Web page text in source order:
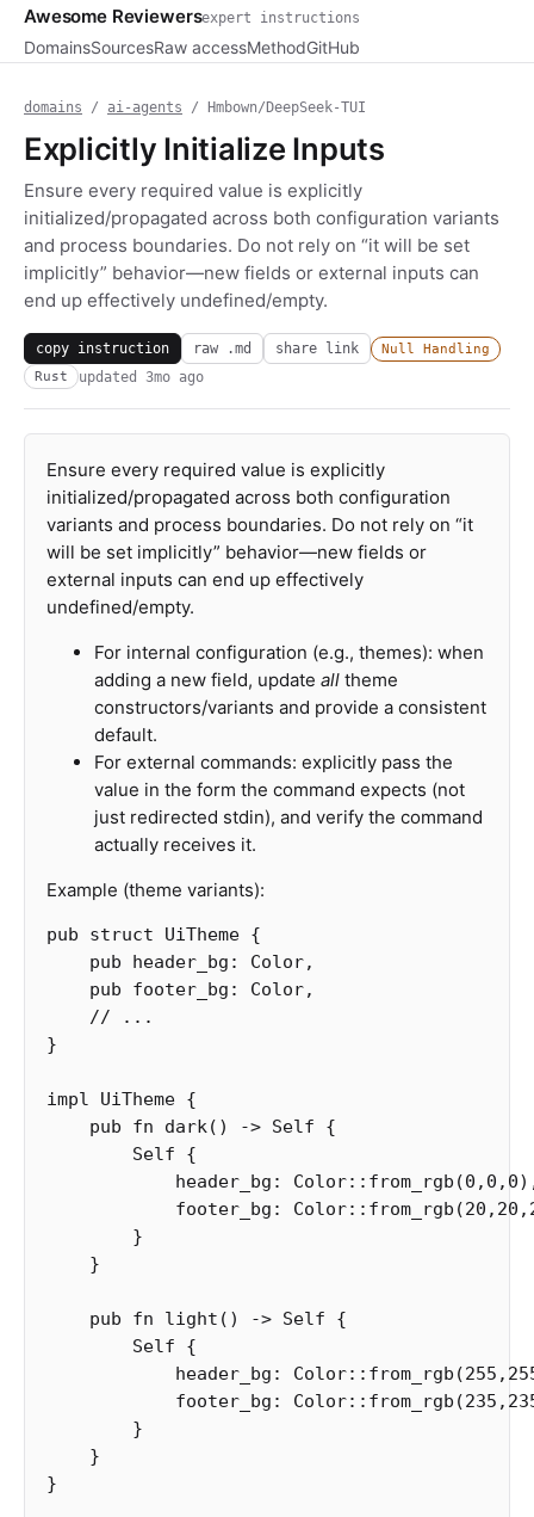
Awesome Reviewersexpert instructions
DomainsSourcesRaw accessMethodGitHub
domains / ai-agents / Hmbown/DeepSeek-TUI
Explicitly Initialize Inputs
Ensure every required value is explicitly
initialized/propagated across both configuration variants
and process boundaries. Do not rely on “it will be set
implicitly” behavior—new fields or external inputs can
end up effectively undefined/empty.
copy instruction raw .md share link
Null Handling
Rust
updated 3mo ago
Ensure every required value is explicitly
initialized/propagated across both configuration
variants and process boundaries. Do not rely on “it
will be set implicitly” behavior—new fields or
external inputs can end up effectively
undefined/empty.
For internal configuration (e.g., themes): when
adding a new field, update all theme
constructors/variants and provide a consistent
default.
For external commands: explicitly pass the
value in the form the command expects (not
just redirected stdin), and verify the command
actually receives it.
Example (theme variants):
pub struct UiTheme {
pub
header_bg : Color,
pub
footer_bg : Color,
// ...
}
impl UiTheme {
pub
fn dark() -> Self
{
Self
{
header_bg : Color:: from_rgb (0 , 0 , 0
footer_bg : Color:: from_rgb (20 , 20 ,
}
}
pub fn light () -> Self
{
Self
{
header_bg : Color:: from_rgb (255 ,
footer_bg : Color:: from_rgb (235 ,
}
}
}